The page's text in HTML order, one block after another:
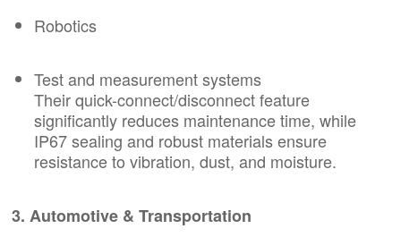
Robotics
Test and measurement systems
Their quick-connect/disconnect feature
significantly reduces maintenance time, while
IP67 sealing and robust materials ensure
resistance to vibration, dust, and moisture.
3. Automotive & Transportation